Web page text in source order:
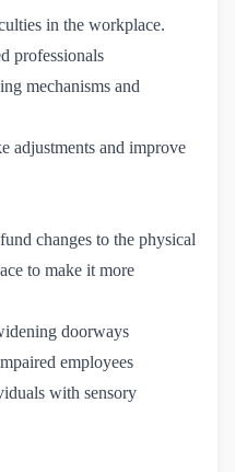
in the workplace.
professionals
mechanisms and
adjustments and improve
changes to the physical
to make it more
doorways
employees
with sensory